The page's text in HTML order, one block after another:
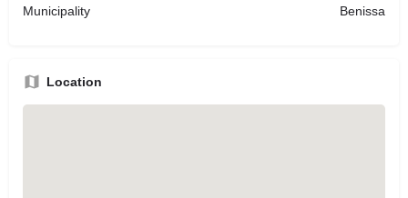
Municipality Benissa
Location